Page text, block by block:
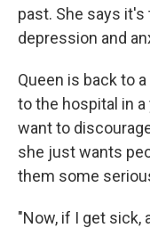
past. She says
depression and
Queen is back to
to the hospital in
want to
she just wants
them some
"Now, if I get sick,